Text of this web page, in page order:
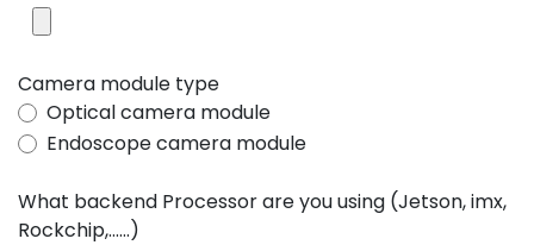
Camera module type
Optical camera module
Endoscope camera module
What backend Processor are you using (Jetson, imx,
Rockchip,......)